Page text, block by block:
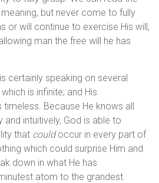
but never come to fully
or will continue to exercise His will,
man the free will he has
certainly speaking on several
is infinite; and His
Because He knows all
intuitively, God is able to
that couldoccur in every part of
which could surprise Him and
down in what He has
atom to the grandest